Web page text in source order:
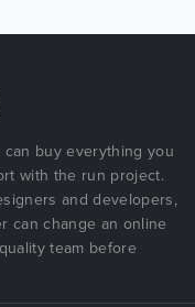
buy everything you
with the run project.
and developers,
can change an online
team before